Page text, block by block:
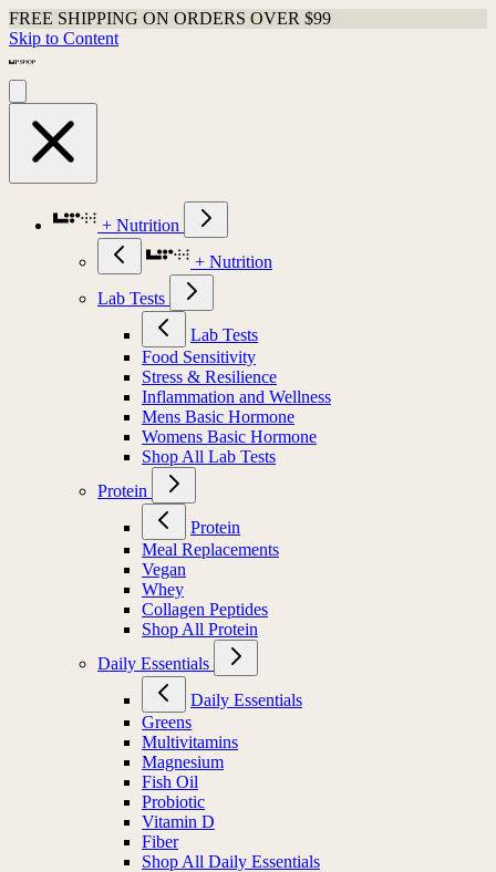
FREE SHIPPING ON ORDERS OVER $99
Skip to Content
+ Nutrition
+ Nutrition
Lab Tests
Lab Tests
Food Sensitivity
Stress & Resilience
Inflammation and Wellness
Mens Basic Hormone
Womens Basic Hormone
Shop All Lab Tests
Protein
Protein
Meal Replacements
Vegan
Whey
Collagen Peptides
Shop All Protein
Daily Essentials
Daily Essentials
Greens
Multivitamins
Magnesium
Fish Oil
Probiotic
Vitamin D
Fiber
Shop All Daily Essentials